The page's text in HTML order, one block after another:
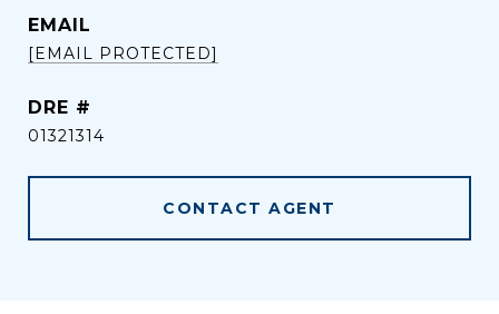
EMAIL
[EMAIL PROTECTED]
DRE #
01321314
CONTACT AGENT